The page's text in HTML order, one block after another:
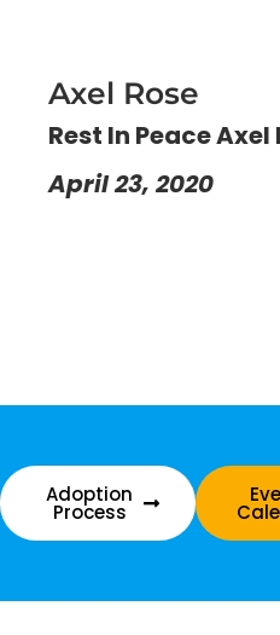
Axel Rose
Rest In Peace Axel
April 23, 2020
Adoption
Process